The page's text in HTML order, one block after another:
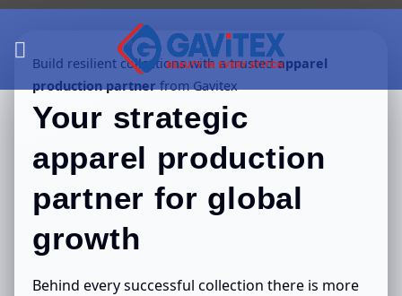
contentBuild resilient collections with a trustedapparel
production partnerfrom Gavitex
Your strategic
apparel production
partner for global
growth
Behind every successful collection there is more